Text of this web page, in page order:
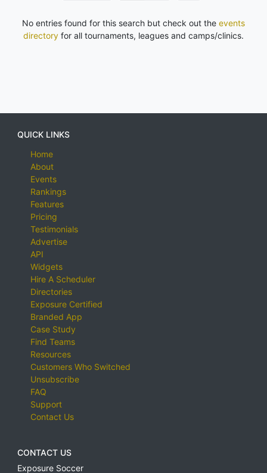
No entries found for this search but check out the events
directory for all tournaments, leagues and camps/clinics.
QUICK LINKS
Home
About
Events
Rankings
Features
Pricing
Testimonials
Advertise
API
Widgets
Hire A Scheduler
Directories
Exposure Certified
Branded App
Case Study
Find Teams
Resources
Customers Who Switched
Unsubscribe
FAQ
Support
Contact Us
CONTACT US
Exposure Soccer